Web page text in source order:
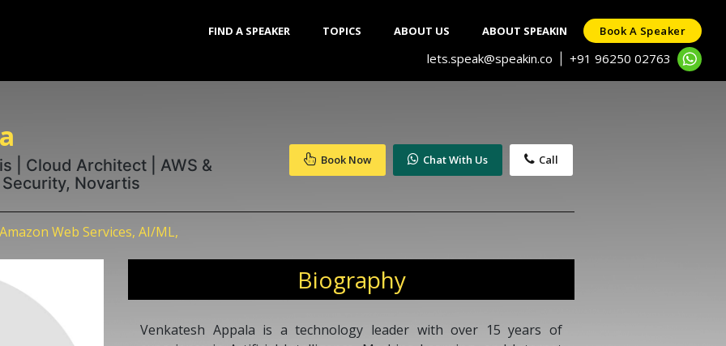
FIND A SPEAKER TOPICS ABOUT US ABOUT SPEAKIN Book A Speaker
lets.speak@speakin.co +91 96250 02763
| Cloud Architect | AWS &
Novartis
Book Now Chat With Us Call
Web Services, AI/ML,
Biography
Venkatesh Appala is a technology leader with over 15 years of